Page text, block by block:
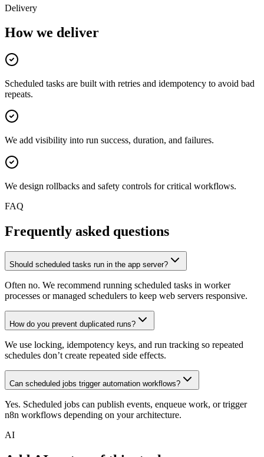
Delivery
How we deliver
Scheduled tasks are built with retries and idempotency to avoid bad
repeats.
We add visibility into run success, duration, and failures.
We design rollbacks and safety controls for critical workflows.
FAQ
Frequently asked questions
Should scheduled tasks run in the app server?
Often no. We recommend running scheduled tasks in worker
processes or managed schedulers to keep web servers responsive.
How do you prevent duplicated runs?
We use locking, idempotency keys, and run tracking so repeated
schedules don’t create repeated side effects.
Can scheduled jobs trigger automation workflows?
Yes. Scheduled jobs can publish events, enqueue work, or trigger
n8n workflows depending on your architecture.
AI